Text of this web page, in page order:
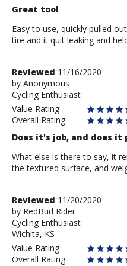
Great tool
Easy to use, quickly pulled
tire and it quit leaking and
Review
by
Anonymous
Reviewed 11/16/2020
by Anonymous
Cycling Enthusiast
Value Rating
Overall Rating
Does it's job, and does
What else is there to say, it
the textured surface, and
Review
by
RedBud
Rider
Reviewed 11/20/2020
by RedBud Rider
Cycling Enthusiast
Wichita, KS
Value Rating
Overall Rating